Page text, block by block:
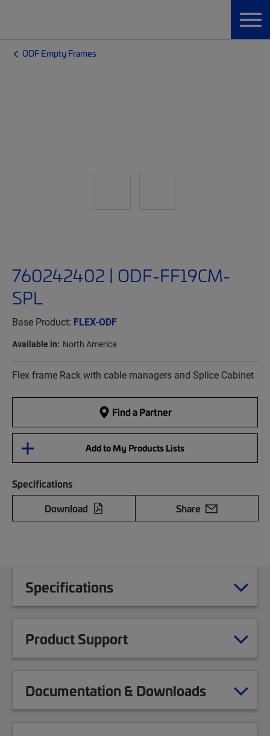
ODF Empty Frames
760242402 | ODF-FF19CM-
SPL
Base Product: FLEX-ODF
Available in: North America
Flex frame Rack with cable managers and Splice Cabinet
Find a Partner
Add to My Products Lists
Specifications
Download
Share
Specifications
Product Support
Documentation & Downloads